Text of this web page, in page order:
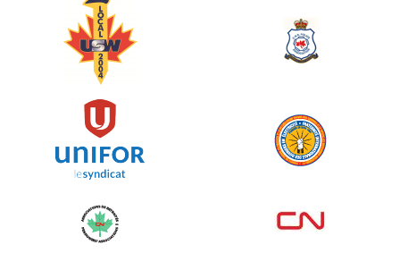
June 10, 2026
129% $ 5,145.00 / $ 4,000.00raised